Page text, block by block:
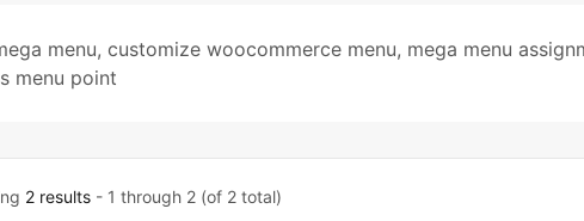
menu, customize woocommerce menu, mega menu
menu point
2 results- 1 through 2 (of 2 total)